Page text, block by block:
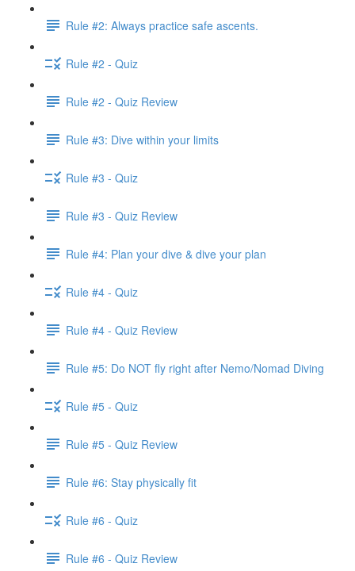
Rule #2: Always practice safe ascents.
Rule #2 - Quiz
Rule #2 - Quiz Review
Rule #3: Dive within your limits
Rule #3 - Quiz
Rule #3 - Quiz Review
Rule #4: Plan your dive & dive your plan
Rule #4 - Quiz
Rule #4 - Quiz Review
Rule #5: Do NOT fly right after Nemo/Nomad Diving
Rule #5 - Quiz
Rule #5 - Quiz Review
Rule #6: Stay physically fit
Rule #6 - Quiz
Rule #6 - Quiz Review